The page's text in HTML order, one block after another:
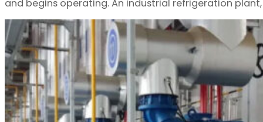
and begins operating. An industrial refrigeration